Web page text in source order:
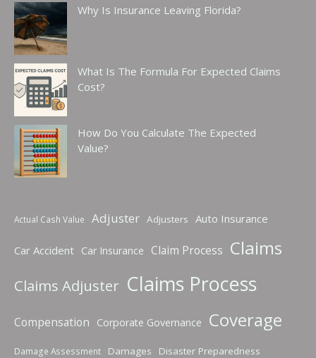
Why Is Insurance Leaving Florida?
What Is The Formula For Expected Claims
Cost?
How Do You Calculate The Expected
Value?
Actual Cash Value Adjuster Adjusters Auto Insurance
Car Accident Car Insurance Claim Process Claims
Claims Adjuster Claims Process
Compensation Corporate Governance Coverage
Damage Assessment Damages
Disaster Preparedness